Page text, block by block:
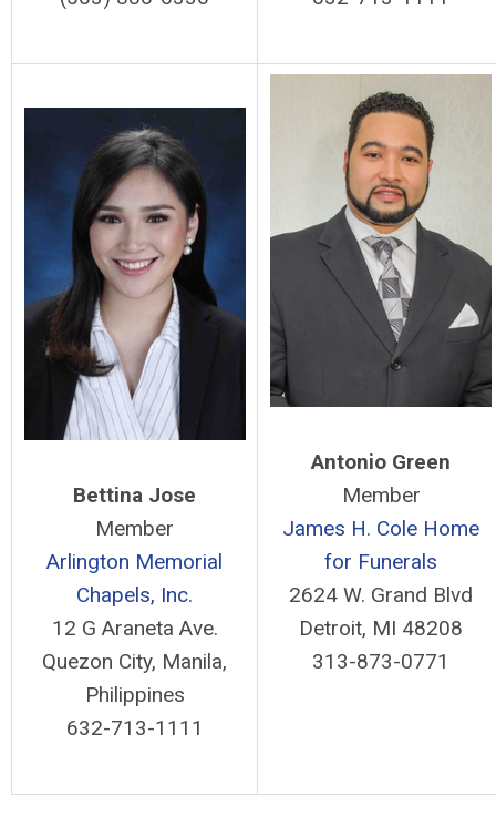
Bettina Jose
Member
Arlington Memorial
Chapels, Inc.
12 G Araneta Ave.
Quezon City, Manila,
Philippines
632-713-1111
Antonio Green
Member
James H. Cole Home
for Funerals
2624 W. Grand Blvd
Detroit, MI 48208
313-873-0771